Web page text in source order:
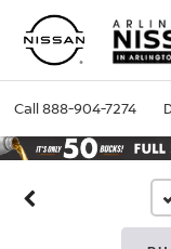
Call888-904-7274